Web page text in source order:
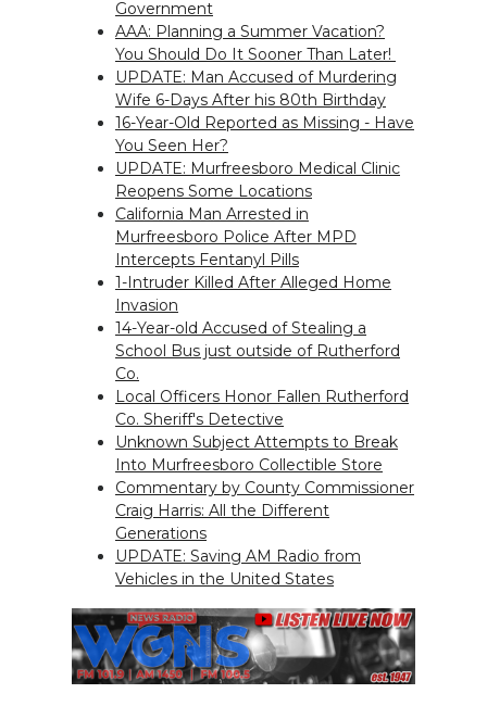
Government
AAA: Planning a Summer Vacation?
You Should Do It Sooner Than Later!
UPDATE: Man Accused of Murdering
Wife 6-Days After his 80th Birthday
16-Year-Old Reported as Missing - Have
You Seen Her?
UPDATE: Murfreesboro Medical Clinic
Reopens Some Locations
California Man Arrested in
Murfreesboro Police After MPD
Intercepts Fentanyl Pills
1-Intruder Killed After Alleged Home
Invasion
14-Year-old Accused of Stealing a
School Bus just outside of Rutherford
Co.
Local Officers Honor Fallen Rutherford
Co. Sheriff's Detective
Unknown Subject Attempts to Break
Into Murfreesboro Collectible Store
Commentary by County Commissioner
Craig Harris: All the Different
Generations
UPDATE: Saving AM Radio from
Vehicles in the United States